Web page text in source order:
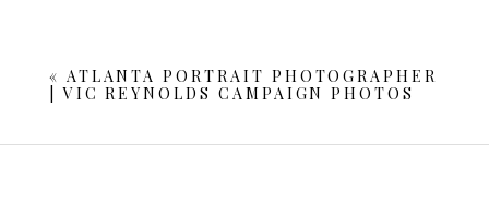
« ATLANTA PORTRAIT PHOTOGRAPHER
| VIC REYNOLDS CAMPAIGN PHOTOS